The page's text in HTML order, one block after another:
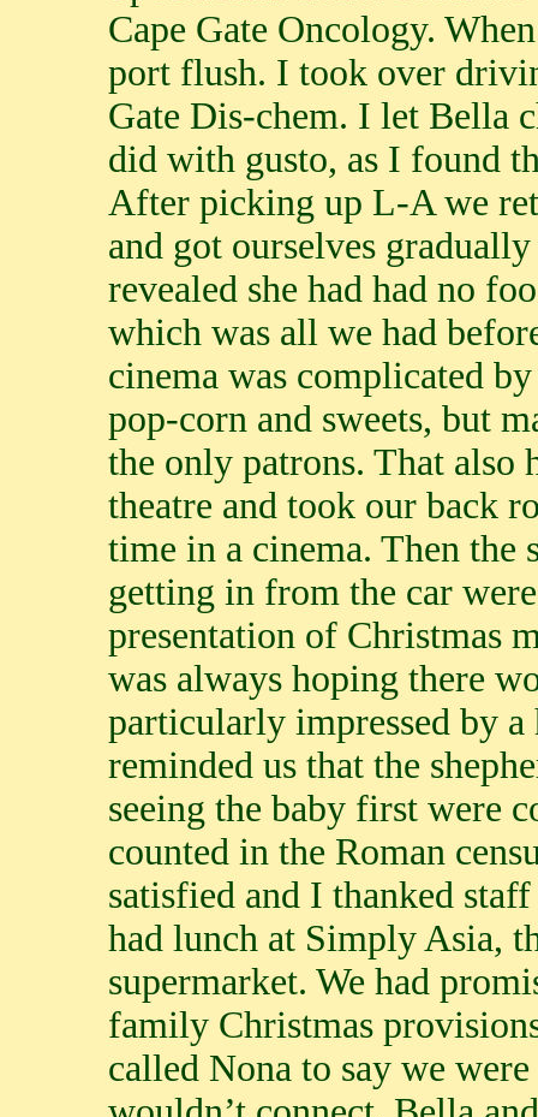
Cape Gate Oncology.
port flush. I took over
Gate Dis-chem. I let Bella
did with gusto, as I found
After picking up L-A we
and got ourselves
revealed she had had no
which was all we had
cinema was complicated
pop-corn and sweets, but
the only patrons. That also
theatre and took our back
time in a cinema. Then the
getting in from the car
presentation of Christmas
was always hoping there
particularly impressed by
reminded us that the
seeing the baby first were
counted in the Roman
satisfied and I thanked
had lunch at Simply Asia,
supermarket. We had
family Christmas
called Nona to say we